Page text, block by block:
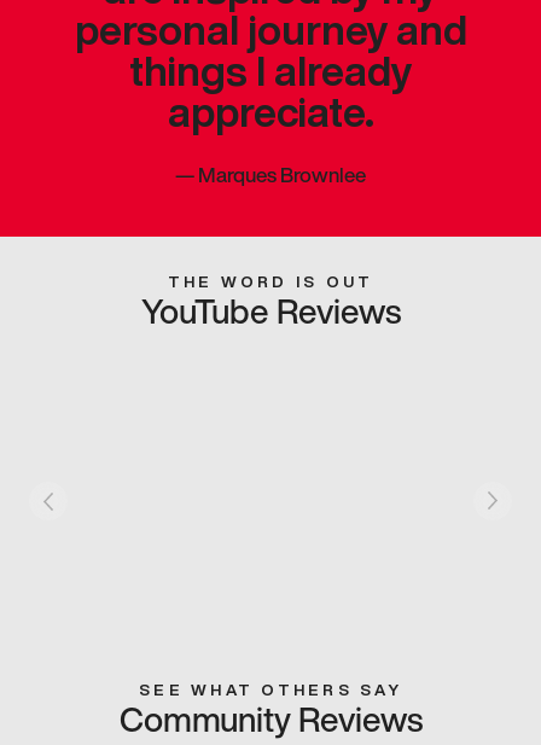
personal journey and
things I already
appreciate.
—Marques Brownlee
THE WORD IS OUT
YouTube Reviews
SEE WHAT OTHERS SAY
Community Reviews